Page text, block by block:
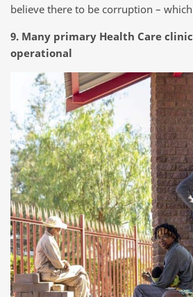
believe there to be corruption –
9. Many primary Health Care
operational